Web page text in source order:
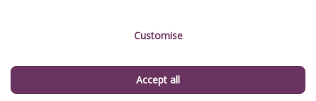
Testimonials
Customise
Accept all